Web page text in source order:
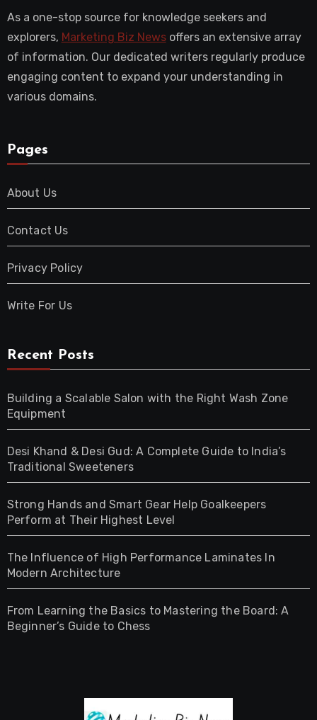
As a one-stop source for knowledge seekers and
explorers, Marketing Biz Newsoffers an extensive array
of information. Our dedicated writers regularly produce
engaging content to expand your understanding in
various domains.
Pages
About Us
Contact Us
Privacy Policy
Write For Us
Recent Posts
Building a Scalable Salon with the Right Wash Zone
Equipment
Desi Khand & Desi Gud: A Complete Guide to India’s
Traditional Sweeteners
Strong Hands and Smart Gear Help Goalkeepers
Perform at Their Highest Level
The Influence of High Performance Laminates In
Modern Architecture
From Learning the Basics to Mastering the Board: A
Beginner’s Guide to Chess